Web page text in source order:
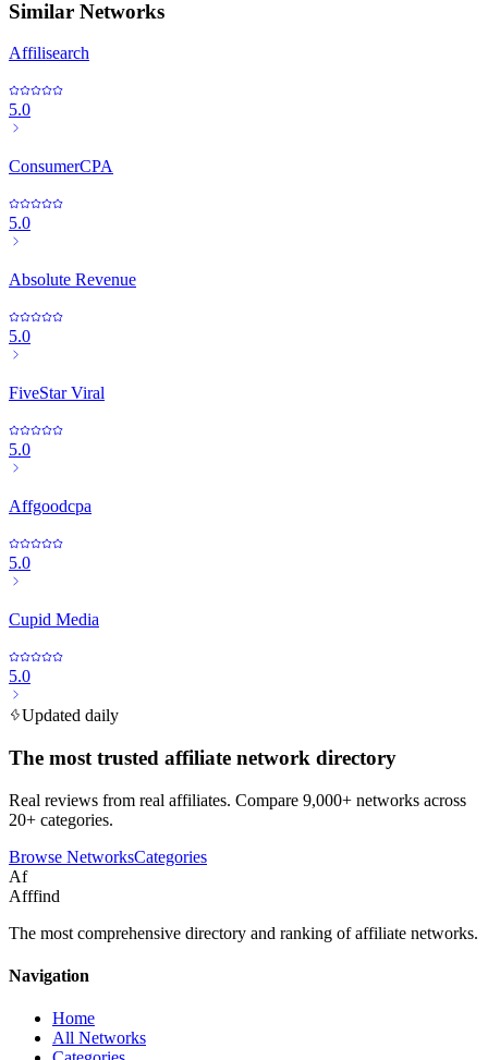
Similar Networks
Affilisearch
5.0
ConsumerCPA
5.0
Absolute Revenue
5.0
FiveStar Viral
5.0
Affgoodcpa
5.0
Cupid Media
5.0
Updated daily
The most trusted affiliate network directory
Real reviews from real affiliates. Compare 9,000+ networks across
20+ categories.
Browse NetworksCategories
Af
Afffind
The most comprehensive directory and ranking of affiliate networks.
Navigation
Home
All Networks